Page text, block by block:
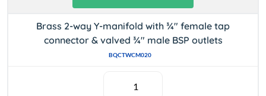
Brass 2-way Y-manifold with ¾" female tap
connector & valved ¾" male BSP outlets
BQCTWCM020